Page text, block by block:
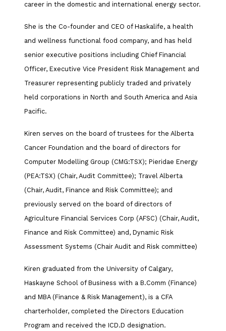
career in the domestic and international energy sector.
She is the Co-founder and CEO of Haskalife, a health
and wellness functional food company, and has held
senior executive positions including Chief Financial
Officer, Executive Vice President Risk Management and
Treasurer representing publicly traded and privately
held corporations in North and South America and Asia
Pacific.
Kiren serves on the board of trustees for the Alberta
Cancer Foundation and the board of directors for
Computer Modelling Group (CMG:TSX); Pieridae Energy
(PEA:TSX) (Chair, Audit Committee); Travel Alberta
(Chair, Audit, Finance and Risk Committee); and
previously served on the board of directors of
Agriculture Financial Services Corp (AFSC) (Chair, Audit,
Finance and Risk Committee) and, Dynamic Risk
Assessment Systems (Chair Audit and Risk committee)
Kiren graduated from the University of Calgary,
Haskayne School of Business with a B.Comm (Finance)
and MBA (Finance & Risk Management), is a CFA
charterholder, completed the Directors Education
Program and received the ICD.D designation.